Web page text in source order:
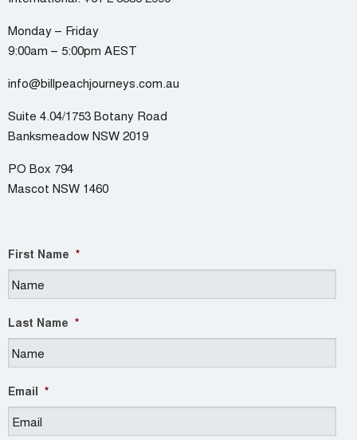
Monday – Friday
9:00am – 5:00pm AEST
info@billpeachjourneys.com.au
Suite 4.04/1753 Botany Road
Banksmeadow NSW 2019
PO Box 794
Mascot NSW 1460
First Name *
Last Name *
Email *